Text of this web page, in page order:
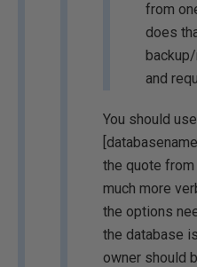
from
does
and
You should
the quote from
much more
the options
the database
owner should